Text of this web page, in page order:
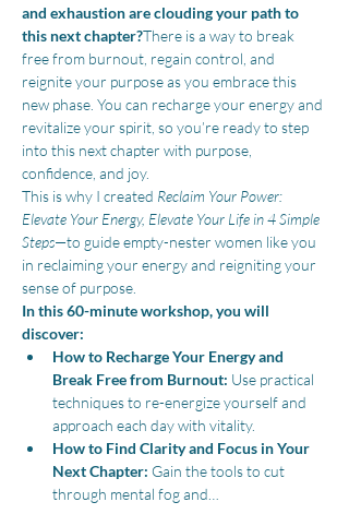
and exhaustion are clouding your path to
this next chapter?There is a way to break
free from burnout, regain control, and
reignite your purpose as you embrace this
new phase. You can recharge your energy and
revitalize your spirit, so you’re ready to step
into this next chapter with purpose,
confidence, and joy.
This is why I created Reclaim Your Power:
Elevate Your Energy, Elevate Your Life in 4 Simple
Steps—to guide empty-nester women like you
in reclaiming your energy and reigniting your
sense of purpose.
In this 60-minute workshop, you will
discover:
How to Recharge Your Energy and
Break Free from Burnout: Use practical
techniques to re-energize yourself and
approach each day with vitality.
How to Find Clarity and Focus in Your
Next Chapter: Gain the tools to cut
through mental fog and…